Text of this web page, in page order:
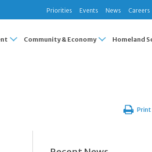
Priorities Events News Careers
Community & Economy Homeland
Print